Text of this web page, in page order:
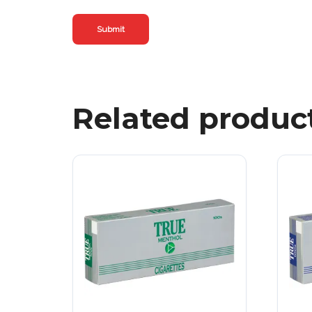
Related